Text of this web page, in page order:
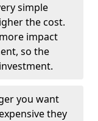
simple
the cost.
impact
so the
you want
they